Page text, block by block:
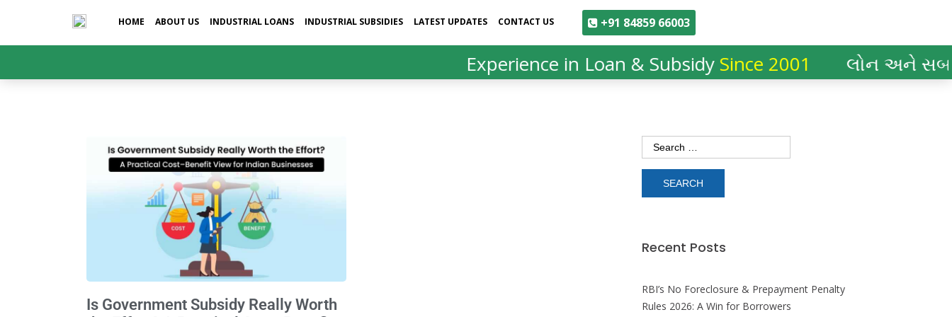
HOME ABOUT US INDUSTRIAL LOANS INDUSTRIAL SUBSIDIES LATEST UPDATES CONTACT US +91 84859 66003
Experience in Loan & SubsidySince 2001 લોન અને
Is Government Subsidy Really Worth
Recent Posts
RBI’s No Foreclosure & Prepayment Penalty
Rules 2026: A Win for Borrowers